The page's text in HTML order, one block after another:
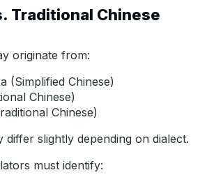
Traditional Chinese
originate from:
(Simplified Chinese)
Chinese)
Chinese)
differ slightly depending on dialect.
must identify: